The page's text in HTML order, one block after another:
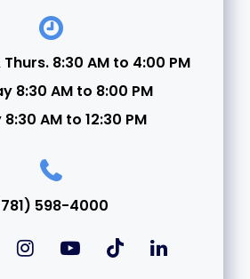
Thurs. 8:30 AM to 4:00 PM
8:30 AM to 8:00 PM
AM to 12:30 PM
598-4000